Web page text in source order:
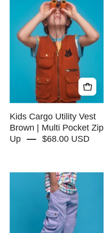
Kids
Cargo
Utility
Vest
Brown
|
Multi
Pocket
Zip
Up
-
RAPOZZA
Kids Cargo Utility Vest
Brown | Multi Pocket Zip
Up
$68.00 USD
Kids
Cargo
Pants
Lavender
|